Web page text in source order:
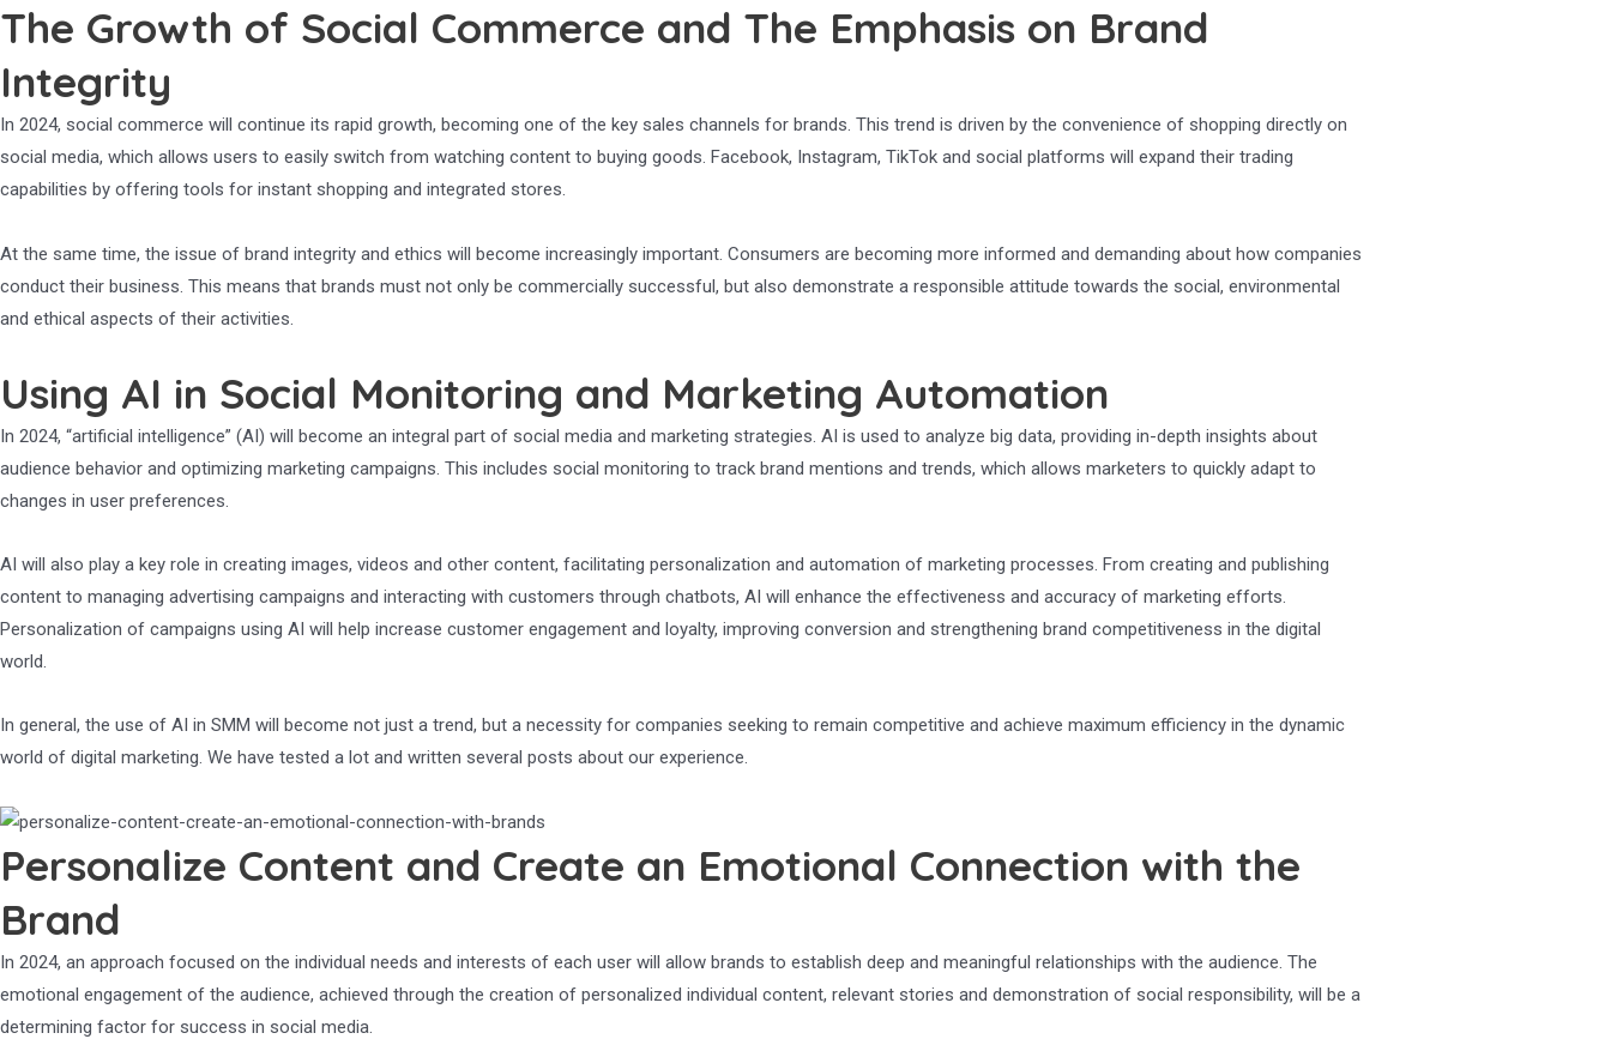
The Growth of Social Commerce and The Emphasis on Brand
Integrity
In 2024, social commerce will continue its rapid growth, becoming one of the key sales channels for brands. This trend is driven by the convenience of shopping directly on
social media, which allows users to easily switch from watching content to buying goods. Facebook, Instagram, TikTok and social platforms will expand their trading
capabilities by offering tools for instant shopping and integrated stores.
At the same time, the issue of brand integrity and ethics will become increasingly important. Consumers are becoming more informed and demanding about how companies
conduct their business. This means that brands must not only be commercially successful, but also demonstrate a responsible attitude towards the social, environmental
and ethical aspects of their activities.
Using AI in Social Monitoring and Marketing Automation
In 2024, “artificial intelligence” (AI) will become an integral part of social media and marketing strategies. AI is used to analyze big data, providing in-depth insights about
audience behavior and optimizing marketing campaigns. This includes social monitoring to track brand mentions and trends, which allows marketers to quickly adapt to
changes in user preferences.
AI will also play a key role in creating images, videos and other content, facilitating personalization and automation of marketing processes. From creating and publishing
content to managing advertising campaigns and interacting with customers through chatbots, AI will enhance the effectiveness and accuracy of marketing efforts.
Personalization of campaigns using AI will help increase customer engagement and loyalty, improving conversion and strengthening brand competitiveness in the digital
world.
In general, the use of AI in SMM will become not just a trend, but a necessity for companies seeking to remain competitive and achieve maximum efficiency in the dynamic
world of digital marketing. We have tested a lot and written several posts about our experience.
Personalize Content and Create an Emotional Connection with the
Brand
In 2024, an approach focused on the individual needs and interests of each user will allow brands to establish deep and meaningful relationships with the audience. The
emotional engagement of the audience, achieved through the creation of personalized individual content, relevant stories and demonstration of social responsibility, will be a
determining factor for success in social media.